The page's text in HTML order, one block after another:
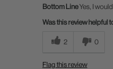
Bottom LineYes, I
Was this review helpful
2 0
Flag this review